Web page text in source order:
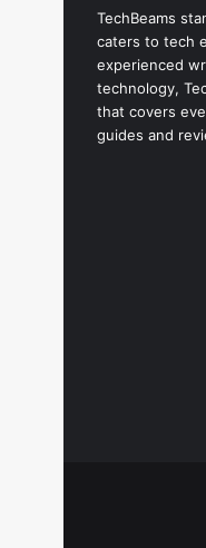
TechBeams
caters to tech
experienced
technology,
that covers
guides and